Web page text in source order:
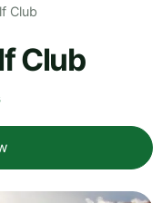
Club
Club